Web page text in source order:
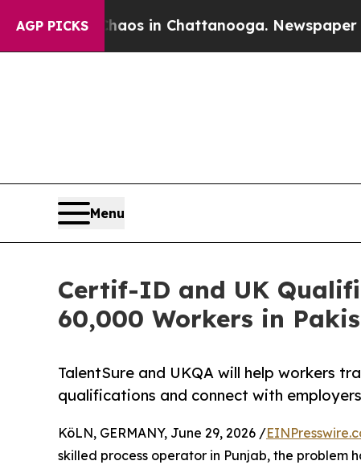
AGP PICKS
Chaos in Chattanooga. Newspaper Owner
Menu
Certif-ID and UK
60,000 Workers in
TalentSure and UKQA will help workers
qualifications and connect with
KöLN, GERMANY, June 29, 2026 /
skilled process operator in Punjab, the